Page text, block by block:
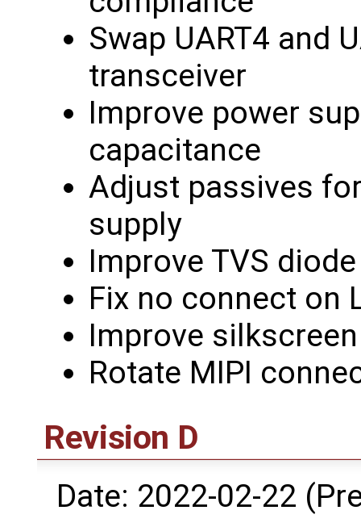
Swap UART4 and
transceiver
Improve power
capacitance
Adjust passives
supply
Improve TVS diode
Fix no connect on
Improve
Rotate MIPI
Revision D
Date: 2022-02-22